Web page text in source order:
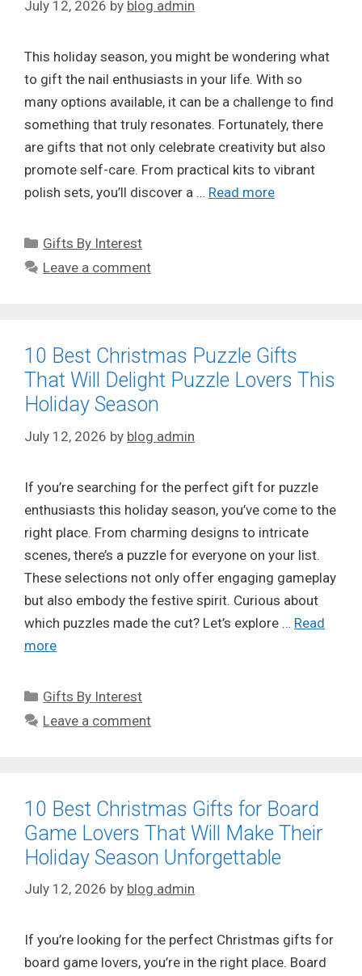
July 12, 2026 by blog admin
This holiday season, you might be wondering what
to gift the nail enthusiasts in your life. With so
many options available, it can be a challenge to find
something that truly resonates. Fortunately, there
are gifts that not only celebrate creativity but also
promote self-care. From practical kits to vibrant
polish sets, you’ll discover a … Read more
Categories
Gifts By Interest
Leave a comment
10 Best Christmas Puzzle Gifts
That Will Delight Puzzle Lovers This
Holiday Season
July 12, 2026 by blog admin
If you’re searching for the perfect gift for puzzle
enthusiasts this holiday season, you’ve come to the
right place. From charming designs to intricate
scenes, there’s a puzzle for everyone on your list.
These selections not only offer engaging gameplay
but also embody the festive spirit. Curious about
which puzzles made the cut? Let’s explore … Read
more
Categories
Gifts By Interest
Leave a comment
10 Best Christmas Gifts for Board
Game Lovers That Will Make Their
Holiday Season Unforgettable
July 12, 2026 by blog admin
If you’re looking for the perfect Christmas gifts for
board game lovers, you’re in the right place. Board